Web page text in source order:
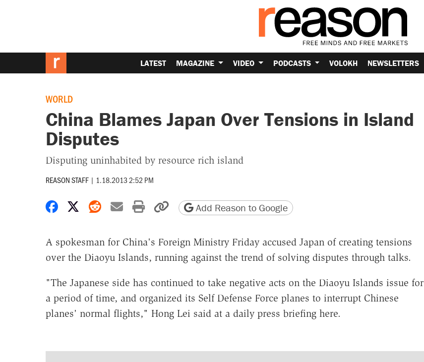
LATEST MAGAZINE VIDEO PODCASTS VOLOKH NEWSLETTERS
WORLD
China Blames Japan Over Tensions in Island
Disputes
Disputing uninhabited by resource rich island
REASON STAFF | 1.18.2013 2:52 PM
Share on Facebook
Share on X
Share on Reddit
Share by email
Print friendly version
Copy page URL
Add Reason to Google
A spokesman for China's Foreign Ministry Friday accused Japan of creating tensions
over the Diaoyu Islands, running against the trend of solving disputes through talks.
"The Japanese side has continued to take negative acts on the Diaoyu Islands issue for
a period of time, and organized its Self Defense Force planes to interrupt Chinese
planes' normal flights," Hong Lei said at a daily press briefing here.